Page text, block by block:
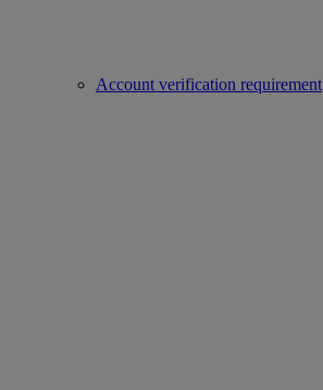
Account verification requirement